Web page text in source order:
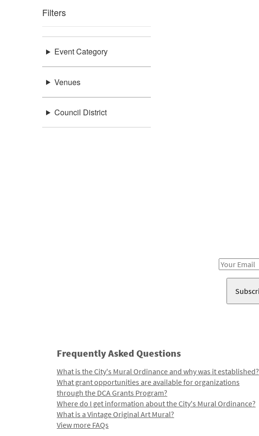
Filters
Event Category
Venues
Council District
Email
Frequently Asked Questions
What is the City's Mural Ordinance and why was it established?
What grant opportunities are available for organizations
through the DCA Grants Program?
Where do I get information about the City's Mural Ordinance?
What is a Vintage Original Art Mural?
View more FAQs